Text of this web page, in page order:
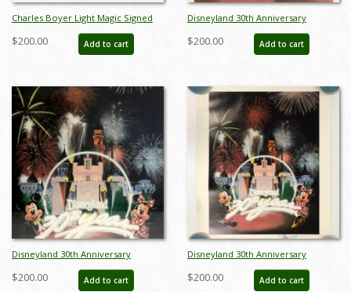
Charles Boyer Light Magic Signed
Limited Edition - ID: augboyer19127
$200.00 Add to cart
Disneyland 30th Anniversary
Limited Edition Print
$200.00 Add to cart
Disneyland 30th Anniversary
Limited Edition Print - ID:
septdisneyana20022
$200.00 Add to cart
Disneyland 30th Anniversary
Limited Edition Print - ID:
septdisneyana20063
$200.00 Add to cart